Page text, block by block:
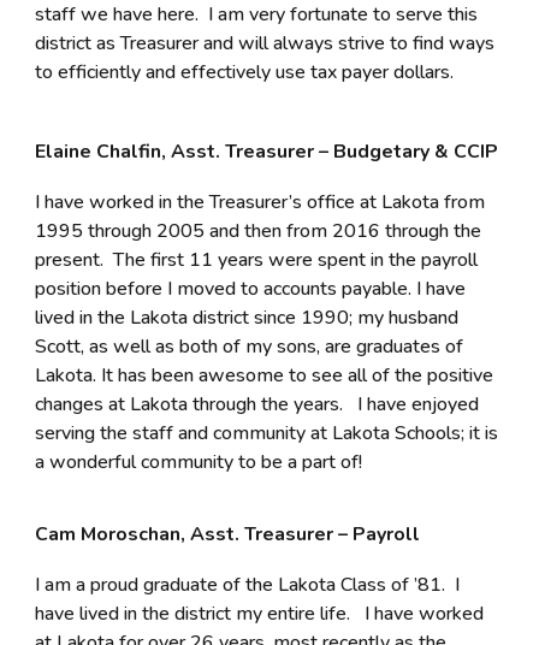
staff we have here. I am very fortunate to serve this
district as Treasurer and will always strive to find ways
to efficiently and effectively use tax payer dollars.
Elaine Chalfin, Asst. Treasurer – Budgetary & CCIP
I have worked in the Treasurer’s office at Lakota from
1995 through 2005 and then from 2016 through the
present. The first 11 years were spent in the payroll
position before I moved to accounts payable. I have
lived in the Lakota district since 1990; my husband
Scott, as well as both of my sons, are graduates of
Lakota. It has been awesome to see all of the positive
changes at Lakota through the years. I have enjoyed
serving the staff and community at Lakota Schools; it is
a wonderful community to be a part of!
Cam Moroschan, Asst. Treasurer – Payroll
I am a proud graduate of the Lakota Class of ’81. I
have lived in the district my entire life. I have worked